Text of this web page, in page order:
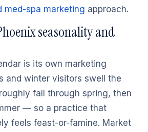
med-spa marketing approach.
seasonality and
is its own marketing
and winter visitors swell the
fall through spring, then
— so a practice that
feels feast-or-famine. Market